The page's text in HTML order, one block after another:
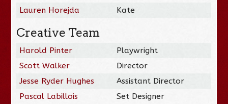
Lauren Horejda
Kate
Creative Team
Harold Pinter
Playwright
Scott Walker
Director
Jesse Ryder Hughes
Assistant Director
Pascal Labillois
Set Designer